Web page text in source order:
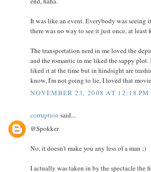
It was like an event. Everybody was seeing
there was no way to see it just once, at least
The transportation nerd in me loved the
and the romantic in me liked the sappy plot.
liked it at the time but in hindsight are
know, I'm not going to lie, I loved that
NOVEMBER 23, 2008 AT 12:18 PM
corruption said...
@Spokker
No, it doesn't make you any less of a man ;)
I actually was taken in by the spectacle the